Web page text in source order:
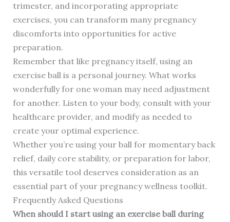
trimester, and incorporating appropriate
exercises, you can transform many pregnancy
discomforts into opportunities for active
preparation.
Remember that like pregnancy itself, using an
exercise ball is a personal journey. What works
wonderfully for one woman may need adjustment
for another. Listen to your body, consult with your
healthcare provider, and modify as needed to
create your optimal experience.
Whether you’re using your ball for momentary back
relief, daily core stability, or preparation for labor,
this versatile tool deserves consideration as an
essential part of your pregnancy wellness toolkit.
Frequently Asked Questions
When should I start using an exercise ball during